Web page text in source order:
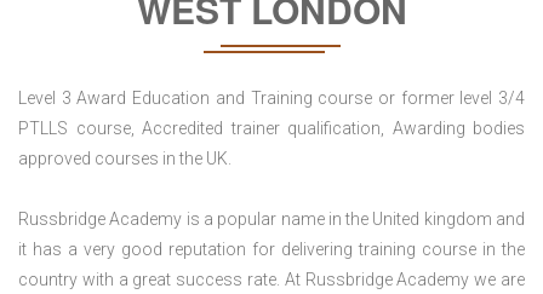
Level 3 Award Education and Training course or former level 3/4
PTLLS course, Accredited trainer qualification, Awarding bodies
approved courses in the UK.
Russbridge Academy is a popular name in the United kingdom and
it has a very good reputation for delivering training course in the
country with a great success rate. At Russbridge Academy we are